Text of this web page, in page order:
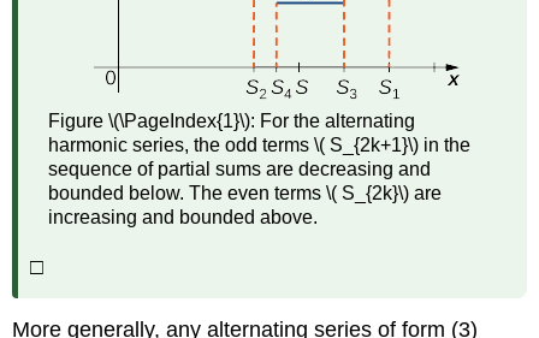
Figure \(\PageIndex{1}\): For the alternating
harmonic series, the odd terms \( S_{2k+1}\) in the
sequence of partial sums are decreasing and
bounded below. The even terms \( S_{2k}\) are
increasing and bounded above.
□
More generally, any alternating series of form (3)